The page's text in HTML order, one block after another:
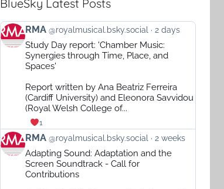
BlueSky Latest Posts
View
post
Bluesky
RMA @royalmusical.bsky.social 2 days
Study Day report: 'Chamber Music:
Synergies through Time, Place, and
Spaces'
Report written by Ana Beatriz Ferreira
(Cardiff University) and Eleonora Savvidou
(Royal Welsh College of...
1
View
post
RMA @royalmusical.bsky.social 2 weeks
Adapting Sound: Adaptation and the
Screen Soundtrack - Call for
Contributions